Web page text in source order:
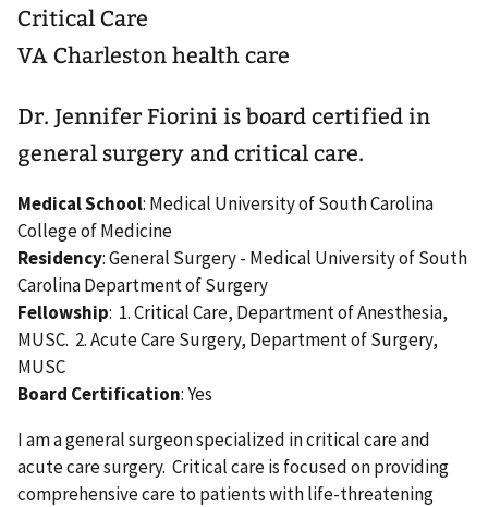
Critical Care
VA Charleston health care
Dr. Jennifer Fiorini is board certified in
general surgery and critical care.
Medical School: Medical University of South Carolina
College of Medicine
Residency: General Surgery - Medical University of South
Carolina Department of Surgery
Fellowship: 1. Critical Care, Department of Anesthesia,
MUSC. 2. Acute Care Surgery, Department of Surgery,
MUSC
Board Certification: Yes
I am a general surgeon specialized in critical care and
acute care surgery. Critical care is focused on providing
comprehensive care to patients with life-threatening